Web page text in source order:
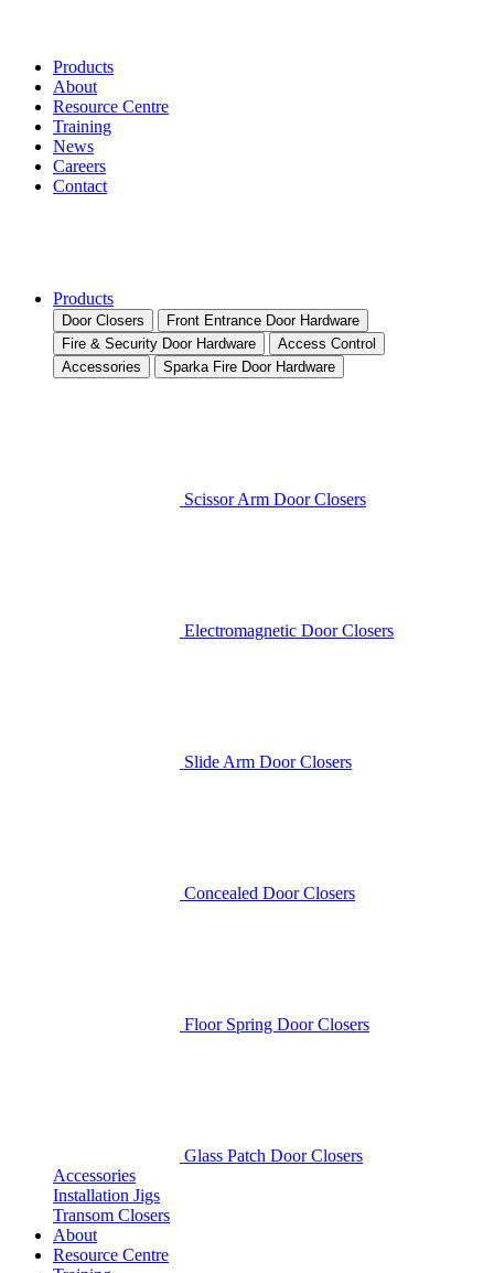
Products
About
Resource Centre
Training
News
Careers
Contact
Products
Door Closers
Front Entrance Door Hardware
Fire & Security Door Hardware
Access Control
Accessories
Sparka Fire Door Hardware
Scissor Arm Door Closers
Electromagnetic Door Closers
Slide Arm Door Closers
Concealed Door Closers
Floor Spring Door Closers
Glass Patch Door Closers
Accessories
Installation Jigs
Transom Closers
About
Resource Centre